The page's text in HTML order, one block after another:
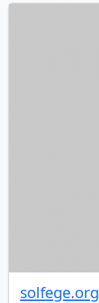
solfege.org